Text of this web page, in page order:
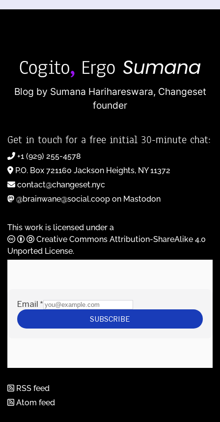
Blog by Sumana Harihareswara, Changeset
founder
Get in touch for a free initial 30-minute chat:
+1 (929) 255-4578
P.O. Box 721160 Jackson Heights, NY 11372
contact@changeset.nyc
@brainwane@social.coop on Mastodon
This work is licensed under a
Creative Commons Attribution-ShareAlike 4.0
Unported License.
RSS feed
Atom feed